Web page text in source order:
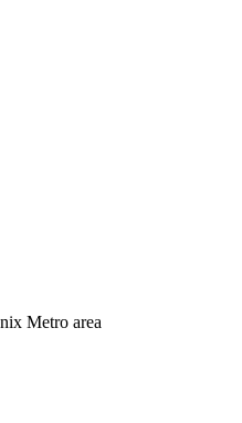
Metro area